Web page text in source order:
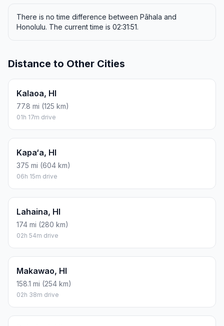
There is no time difference between Pāhala and
Honolulu. The current time is 02:31:51.
Distance to Other Cities
Kalaoa, HI
77.8 mi (125 km)
01h 17m drive
Kapa‘a, HI
375 mi (604 km)
06h 15m drive
Lahaina, HI
174 mi (280 km)
02h 54m drive
Makawao, HI
158.1 mi (254 km)
02h 38m drive